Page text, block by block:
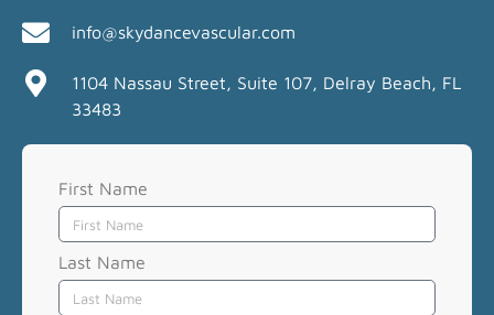
info@skydancevascular.com
1104 Nassau Street, Suite 107, Delray Beach, FL
33483
First Name
Last Name